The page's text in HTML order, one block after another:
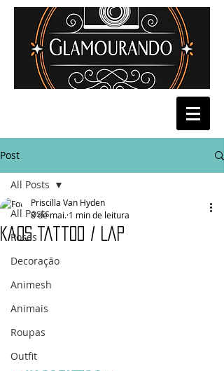
Post
All Posts
Poses
Decoração
Animesh
Animais
Roupas
Outfit
All Posts
Kaos Tattoo / Lap
Priscilla Van Hyden
8 de mai. 1 min de leitura